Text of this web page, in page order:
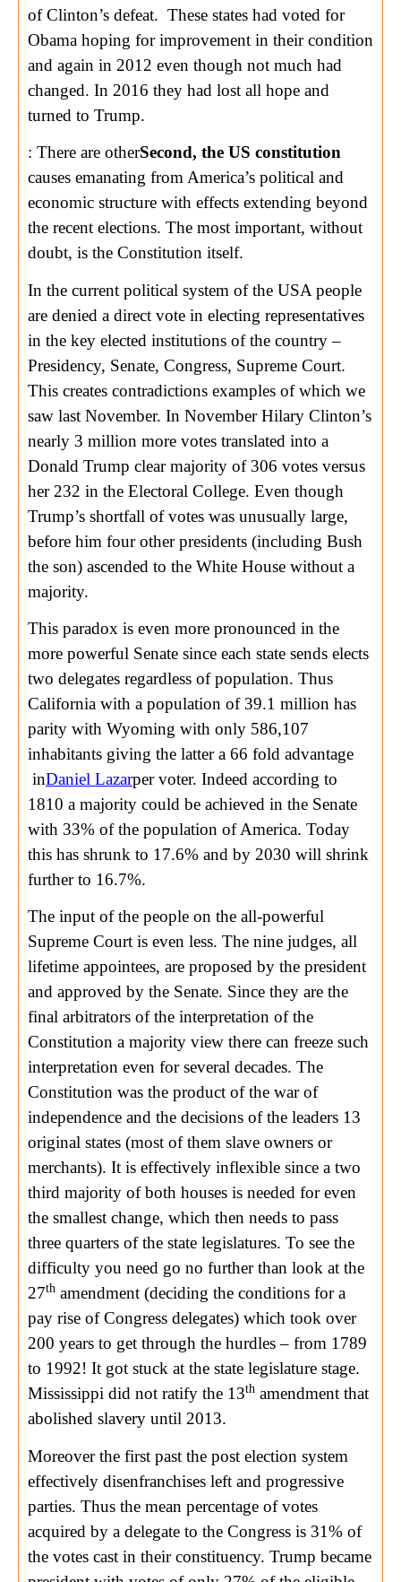
of Clinton’s defeat. These states had voted for
Obama hoping for improvement in their condition
and again in 2012 even though not much had
changed. In 2016 they had lost all hope and
turned to Trump.
Second, the US constitution
: There are other
causes emanating from America’s political and
economic structure with effects extending beyond
the recent elections. The most important, without
doubt, is the Constitution itself.
In the current political system of the USA people
are denied a direct vote in electing representatives
in the key elected institutions of the country –
Presidency, Senate, Congress, Supreme Court.
This creates contradictions examples of which we
saw last November. In November Hilary Clinton’s
nearly 3 million more votes translated into a
Donald Trump clear majority of 306 votes versus
her 232 in the Electoral College. Even though
Trump’s shortfall of votes was unusually large,
before him four other presidents (including Bush
the son) ascended to the White House without a
majority.
This paradox is even more pronounced in the
more powerful Senate since each state sends elects
two delegates regardless of population. Thus
California with a population of 39.1 million has
parity with Wyoming with only 586,107
inhabitants giving the latter a 66 fold advantage
per voter. Indeed according to
Daniel Lazar
in
1810 a majority could be achieved in the Senate
with 33% of the population of America. Today
this has shrunk to 17.6% and by 2030 will shrink
further to 16.7%.
The input of the people on the all-powerful
Supreme Court is even less. The nine judges, all
lifetime appointees, are proposed by the president
and approved by the Senate. Since they are the
final arbitrators of the interpretation of the
Constitution a majority view there can freeze such
interpretation even for several decades. The
Constitution was the product of the war of
independence and the decisions of the leaders 13
original states (most of them slave owners or
merchants). It is effectively inflexible since a two
third majority of both houses is needed for even
the smallest change, which then needs to pass
three quarters of the state legislatures. To see the
difficulty you need go no further than look at the
27th amendment (deciding the conditions for a
pay rise of Congress delegates) which took over
200 years to get through the hurdles – from 1789
to 1992! It got stuck at the state legislature stage.
Mississippi did not ratify the 13th amendment that
abolished slavery until 2013.
Moreover the first past the post election system
effectively disenfranchises left and progressive
parties. Thus the mean percentage of votes
acquired by a delegate to the Congress is 31% of
the votes cast in their constituency. Trump became